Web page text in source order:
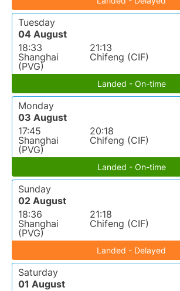
Tuesday
04 August
18:33
Shanghai
(PVG)
21:13
Chifeng (CIF)
Landed - On-time
Monday
03 August
17:45
Shanghai
(PVG)
20:18
Chifeng (CIF)
Landed - On-time
Sunday
02 August
18:36
Shanghai
(PVG)
21:18
Chifeng (CIF)
Landed - Delayed
Saturday
01 August